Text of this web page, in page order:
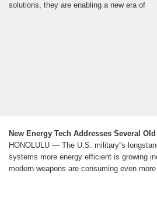
solutions, they are enabling a new era of
New Energy Tech Addresses Several
HONOLULU — The U.S. military''s
systems more energy efficient is growing
modern weapons are consuming even more